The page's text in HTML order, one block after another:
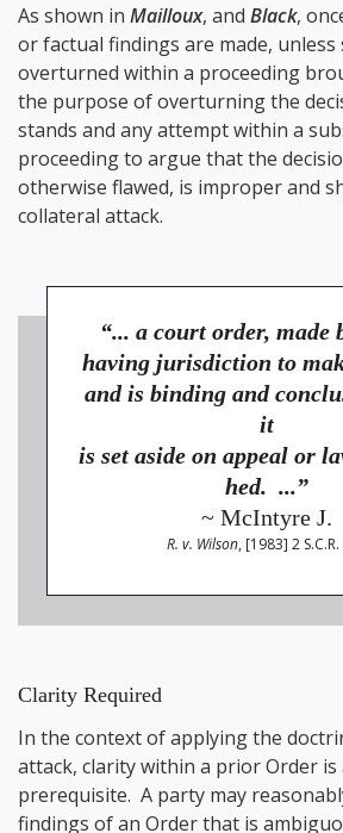
As shown in Mailloux, and Black,
or factual findings are made,
overturned within a proceeding
the purpose of overturning the
stands and any attempt within a
proceeding to argue that the
otherwise flawed, is improper and
collateral attack.
“... a court order, made
having jurisdiction to
and is binding and
it
is set aside on appeal or
hed. ...”
~ McIntyre J.
R. v. Wilson, [1983] 2
Clarity Required
In the context of applying the
attack, clarity within a prior Order
prerequisite. A party may
findings of an Order that is